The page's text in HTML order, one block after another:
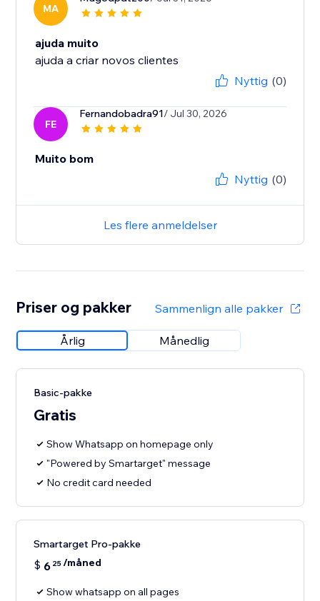
MA
ajuda muito
ajuda a criar novos clientes
Nyttig (0)
FE
Fernandobadra91/ Jul 30, 2026
Muito bom
Nyttig (0)
Les flere anmeldelser
Priser og pakker Sammenlign alle pakker
Årlig Månedlig
Basic-pakke
Gratis
Show Whatsapp on homepage only
"Powered by Smartarget" message
No credit card needed
Smartarget Pro-pakke
$ 6 25/måned
Show whatsapp on all pages